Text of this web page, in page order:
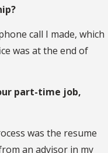
call I made, which
was at the end of
part-time job,
was the resume
an advisor in my